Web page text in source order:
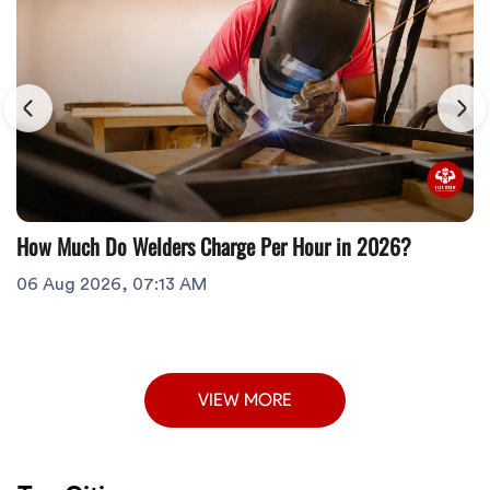
How Much Do Welders Charge Per Hour in 2026?
06 Aug 2026, 07:13 AM
VIEW MORE